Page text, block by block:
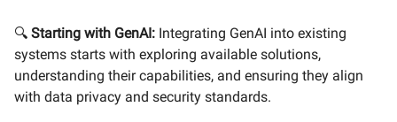
🔍 Starting with GenAI: Integrating GenAI into existing
systems starts with exploring available solutions,
understanding their capabilities, and ensuring they align
with data privacy and security standards.